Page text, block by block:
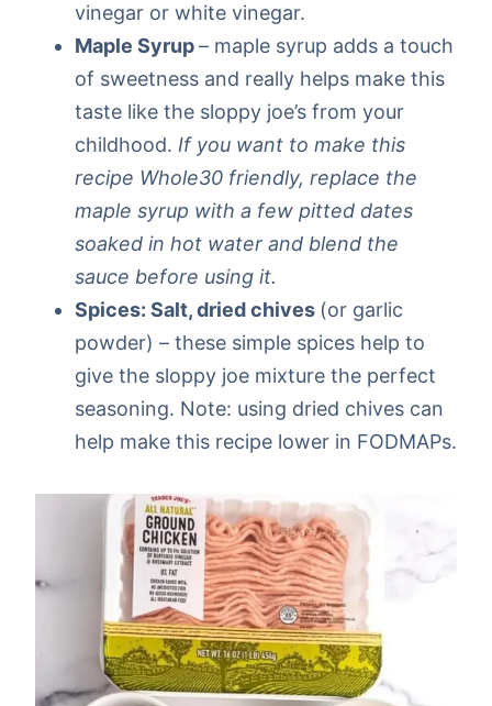
vinegar or white vinegar.
Maple Syrup– maple syrup adds a touch
of sweetness and really helps make this
taste like the sloppy joe’s from your
childhood. If you want to make this
recipe Whole30 friendly, replace the
maple syrup with a few pitted dates
soaked in hot water and blend the
sauce before using it.
Spices: Salt, dried chives (or garlic
powder) – these simple spices help to
give the sloppy joe mixture the perfect
seasoning. Note: using dried chives can
help make this recipe lower in FODMAPs.